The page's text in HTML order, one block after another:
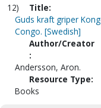
12)
Title:
Guds kraft griper
Congo. [Swedish]
Author/Creator
:
Andersson, Aron.
Resource Type:
Books